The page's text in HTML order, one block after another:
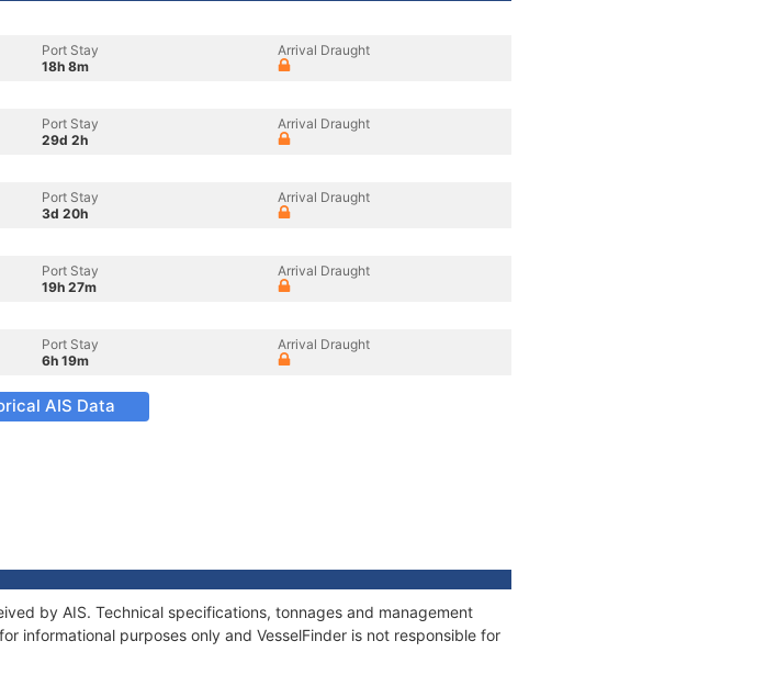
Port Stay
18h 8m
Arrival Draught
Port Stay
29d 2h
Arrival Draught
Port Stay
3d 20h
Arrival Draught
Port Stay
19h 27m
Arrival Draught
Port Stay
6h 19m
Arrival Draught
AIS Data
by AIS. Technical specifications, tonnages and management
informational purposes only and VesselFinder is not responsible for